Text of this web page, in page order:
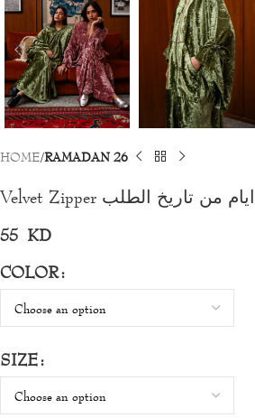
HOME RAMADAN 26
55 KD
COLOR
SIZE